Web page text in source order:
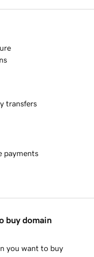
transfers
payments
buy domain
you want to buy